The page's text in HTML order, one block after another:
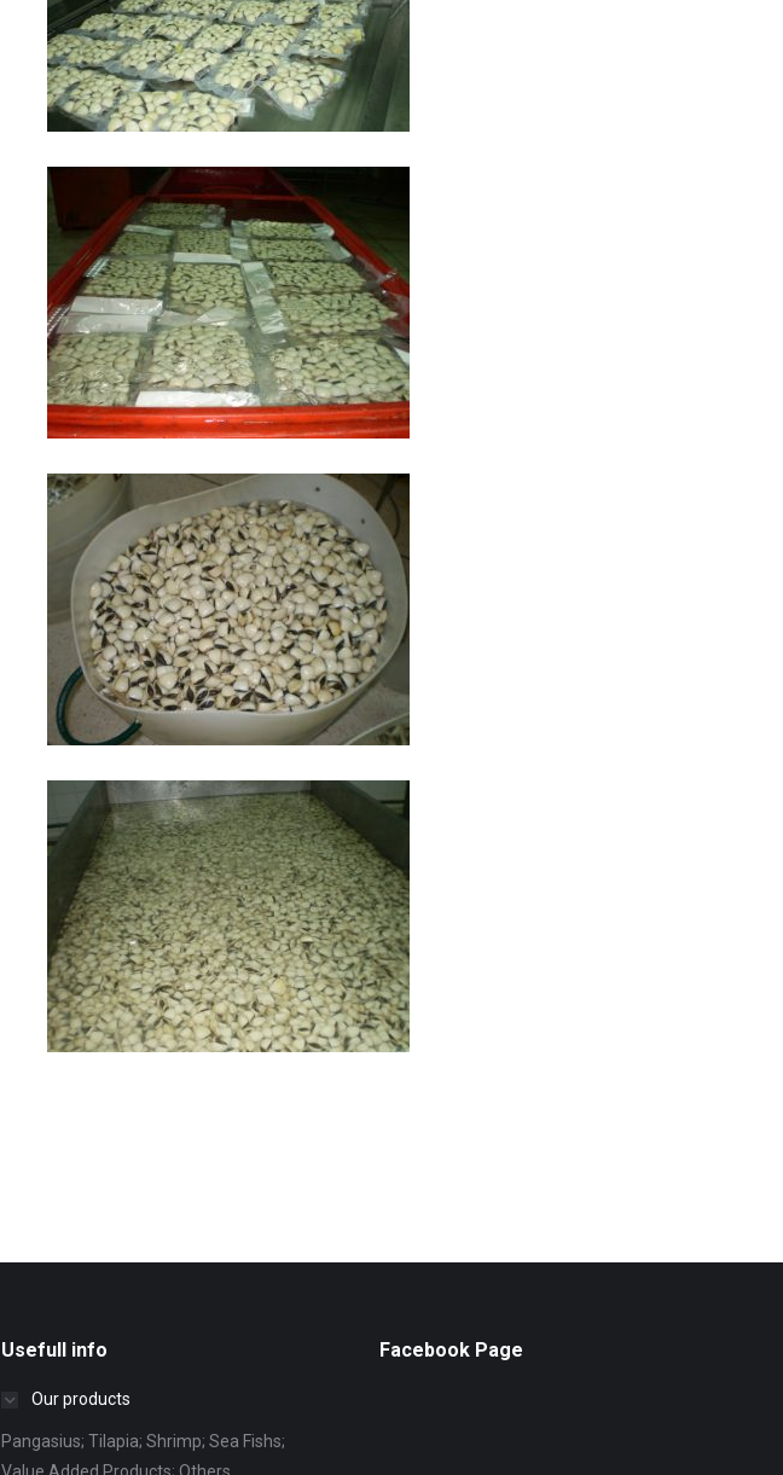
Usefull info
Our products
Pangasius; Tilapia; Shrimp; Sea Fishs;
Facebook Page